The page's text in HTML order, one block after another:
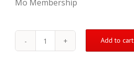
Mo Membership
Bicep
Add to cart